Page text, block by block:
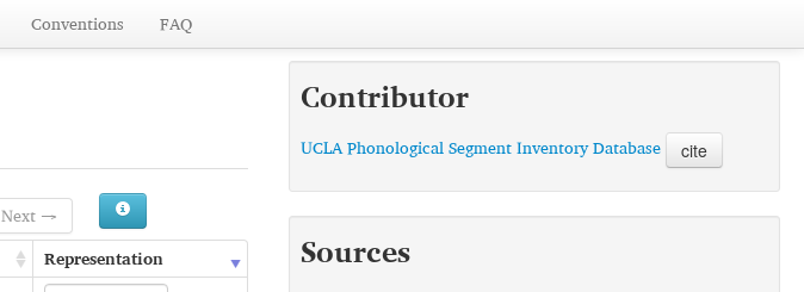
Conventions FAQ
Next →
Representation
Contributor
UCLA Phonological Segment Inventory Database cite
Sources